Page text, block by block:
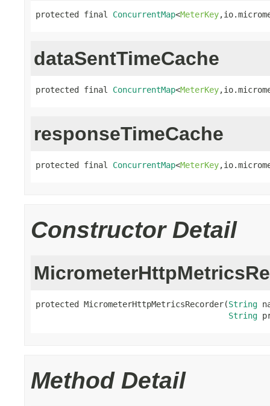
protected final ConcurrentMap<MeterKey
dataSentTimeCache
protected final ConcurrentMap<MeterKey
responseTimeCache
protected final ConcurrentMap<MeterKey
Constructor Detail
protected MicrometerHttpMetricsRecorder(String
String
Method Detail